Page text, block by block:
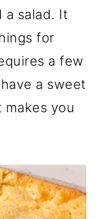
a salad. It
for
a few
a sweet
you